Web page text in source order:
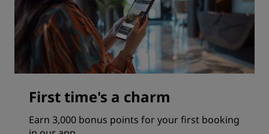
First time's a charm
Earn 3,000 bonus points for your first booking